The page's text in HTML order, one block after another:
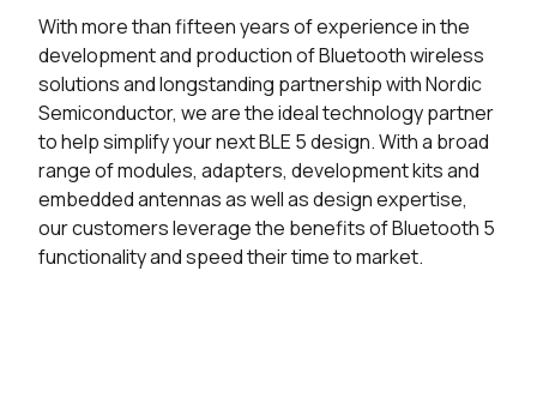
With more than fifteen years of experience in the
development and production of Bluetooth wireless
solutions and longstanding partnership with Nordic
Semiconductor, we are the ideal technology partner
to help simplify your next BLE 5 design. With a broad
range of modules, adapters, development kits and
embedded antennas as well as design expertise,
our customers leverage the benefits of Bluetooth 5
functionality and speed their time to market.